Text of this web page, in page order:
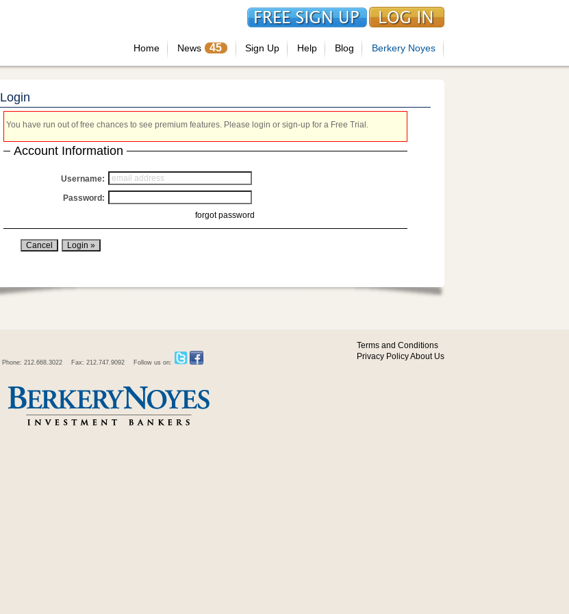
Home News 45 Sign Up Help Blog Berkery Noyes
Login
You have run out of free chances to see premium features. Please login or sign-up for a Free Trial.
Account Information
Username:
Password:
forgot password
Phone: 212.668.3022 Fax: 212.747.9092 Follow us on:
Terms and Conditions
Privacy PolicyAbout Us